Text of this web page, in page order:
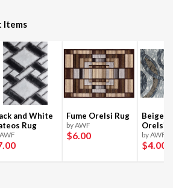
Items
and White
Rug
.00
Fume Orelsi Rug
by AWF
$6.00
Beige
Orelsi
by AWF
$4.00